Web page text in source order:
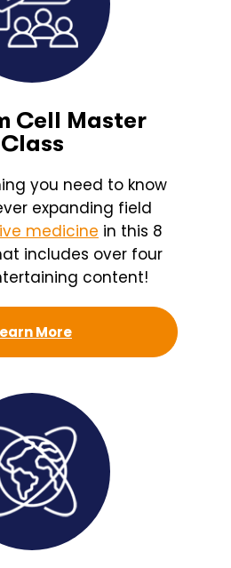
Cell Master
Class
you need to know
expanding field
medicine in this 8
includes over four
content!
More